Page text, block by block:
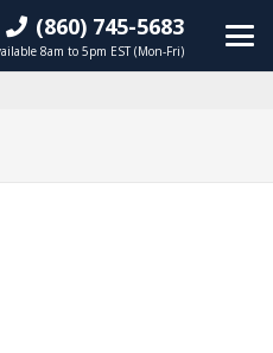
(860) 745-5683
8am to 5pm EST (Mon-Fri)